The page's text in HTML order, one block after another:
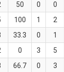
50 0 0
100 1 2
33.3 0 1
0 3 5
66.7 0 3